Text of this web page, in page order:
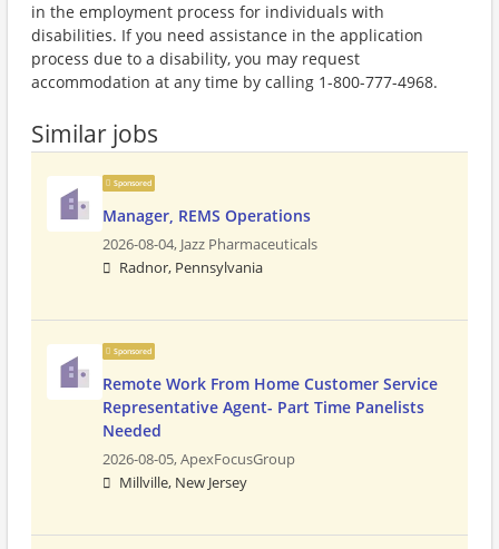
in the employment process for individuals with
disabilities. If you need assistance in the application
process due to a disability, you may request
accommodation at any time by calling 1-800-777-4968.
Similar jobs
Sponsored
Manager, REMS Operations
2026-08-04, Jazz Pharmaceuticals
Radnor, Pennsylvania
Sponsored
Remote Work From Home Customer Service
Representative Agent- Part Time Panelists
Needed
2026-08-05,ApexFocusGroup
Millville, New Jersey